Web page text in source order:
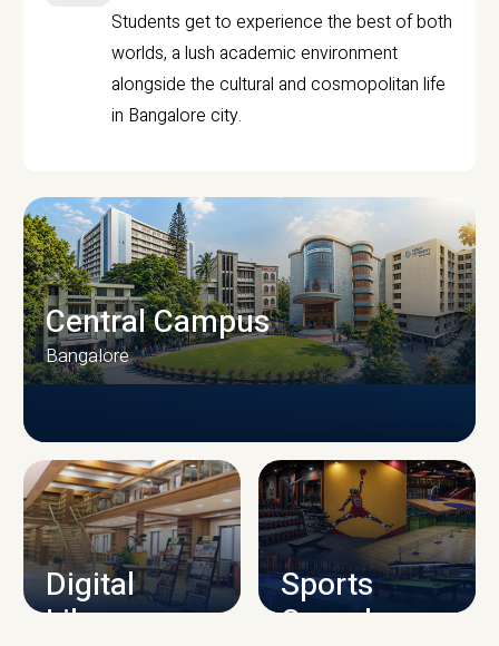
Students get to experience the best of both
worlds, a lush academic environment
alongside the cultural and cosmopolitan life
in Bangalore city.
CAMPUS INFRASTRUCTURE
Central Campus
Bangalore
Digital
Library
Sports
Complex